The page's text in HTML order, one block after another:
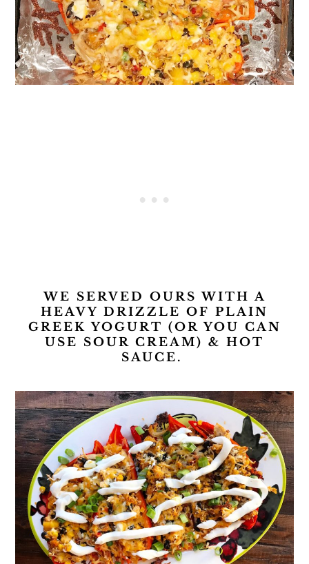
WE SERVED OURS WITH A
HEAVY DRIZZLE OF PLAIN
GREEK YOGURT (OR YOU CAN
USE SOUR CREAM) & HOT
SAUCE.